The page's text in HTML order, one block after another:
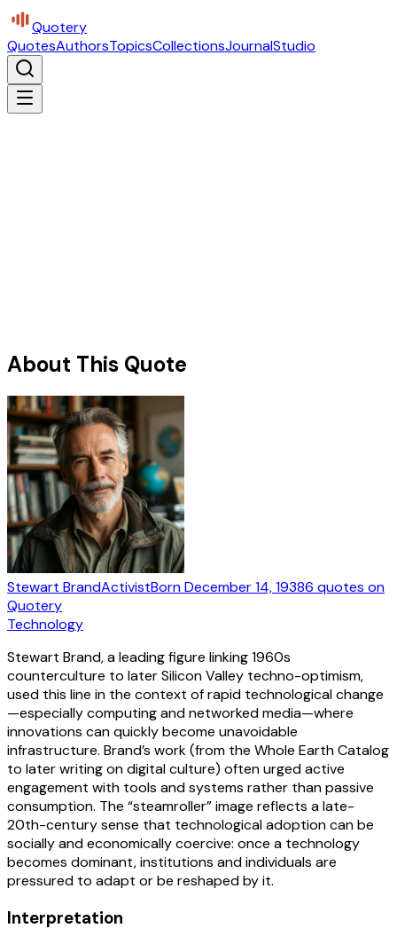
Quotery
QuotesAuthorsTopicsCollectionsJournalStudio
About This Quote
Stewart BrandActivistBornDecember 14, 19386 quotes on
Quotery
Technology
Stewart Brand, a leading figure linking 1960s
counterculture to later Silicon Valley techno-optimism,
used this line in the context of rapid technological change
—especially computing and networked media—where
innovations can quickly become unavoidable
infrastructure. Brand’s work (from the Whole Earth Catalog
to later writing on digital culture) often urged active
engagement with tools and systems rather than passive
consumption. The “steamroller” image reflects a late-
20th-century sense that technological adoption can be
socially and economically coercive: once a technology
becomes dominant, institutions and individuals are
pressured to adapt or be reshaped by it.
Interpretation